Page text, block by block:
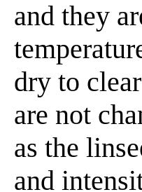
and they
dry to
are not
as the
and